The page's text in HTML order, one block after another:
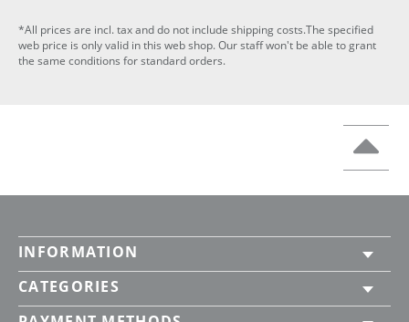
*All prices are incl. tax and do not include shipping costs.The specified
web price is only valid in this web shop. Our staff won't be able to grant
the same conditions for standard orders.
INFORMATION
CATEGORIES